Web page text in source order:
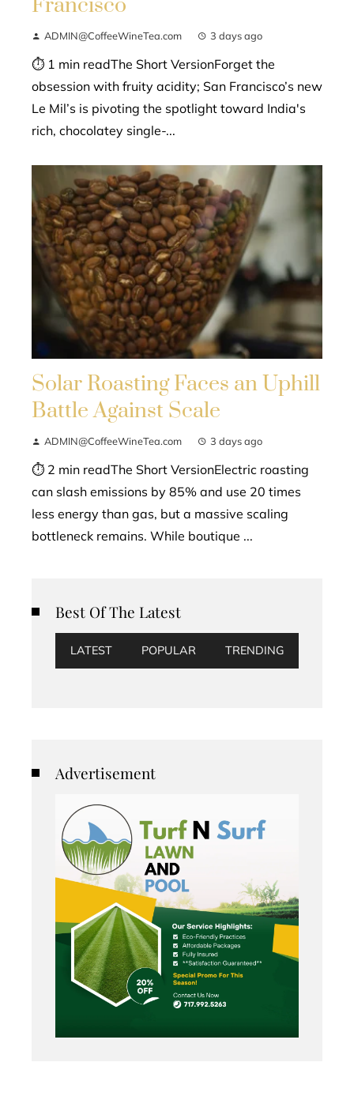
ADMIN@CoffeeWineTea.com 3 days ago
⏱ 1 min readThe Short VersionForget the
obsession with fruity acidity; San Francisco’s new
Le Mil’s is pivoting the spotlight toward India's
rich, chocolatey single-...
Solar Roasting Faces an Uphill
Battle Against Scale
ADMIN@CoffeeWineTea.com 3 days ago
⏱ 2 min readThe Short VersionElectric roasting
can slash emissions by 85% and use 20 times
less energy than gas, but a massive scaling
bottleneck remains. While boutique ...
Best Of The Latest
LATEST POPULAR TRENDING
Advertisement